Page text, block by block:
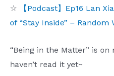
☆
【Podcast】Ep16 Lan
of “Stay Inside” – Random
“Being in the Matter” is on
haven’t read it yet~